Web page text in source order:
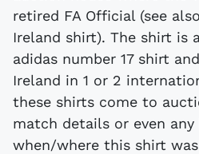
retired FA Official (see
Ireland shirt). The shirt is
adidas number 17 shirt
Ireland in 1 or 2
these shirts come to
match details or even any
when/where this shirt